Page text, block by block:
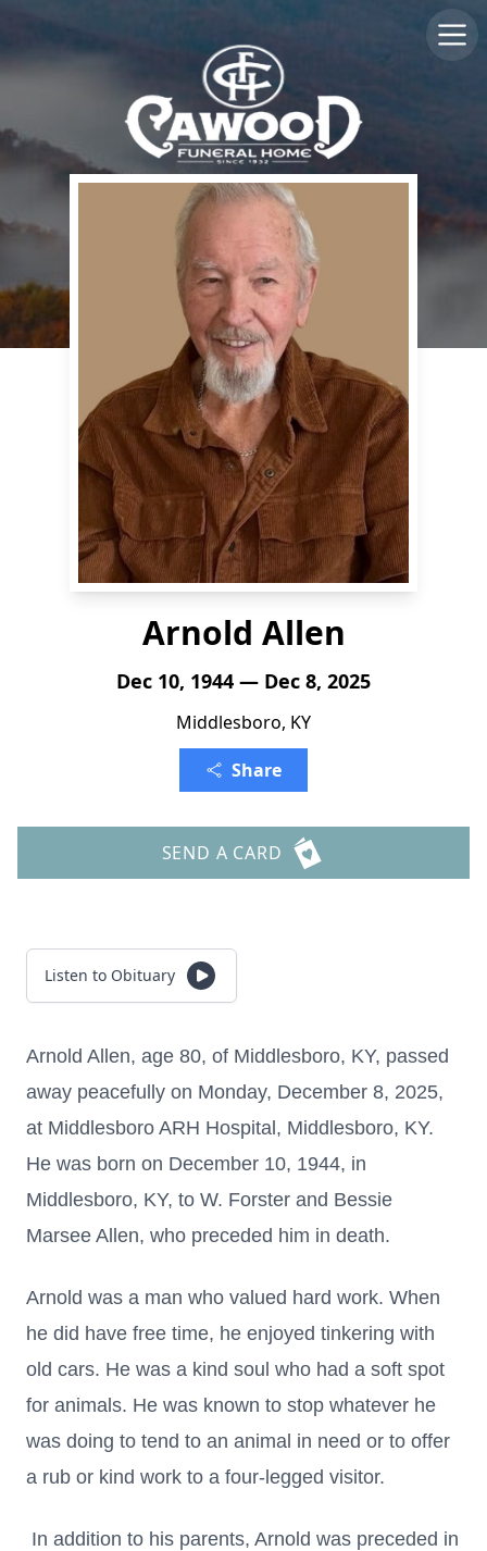
Arnold Allen
Dec 10, 1944 — Dec 8, 2025
Middlesboro, KY
Share
SEND A CARD
Listen to Obituary
Arnold Allen, age 80, of Middlesboro, KY, passed
away peacefully on Monday, December 8, 2025,
at Middlesboro ARH Hospital, Middlesboro, KY.
He was born on December 10, 1944, in
Middlesboro, KY, to W. Forster and Bessie
Marsee Allen, who preceded him in death.
Arnold was a man who valued hard work. When
he did have free time, he enjoyed tinkering with
old cars. He was a kind soul who had a soft spot
for animals. He was known to stop whatever he
was doing to tend to an animal in need or to offer
a rub or kind work to a four-legged visitor.
In addition to his parents, Arnold was preceded in